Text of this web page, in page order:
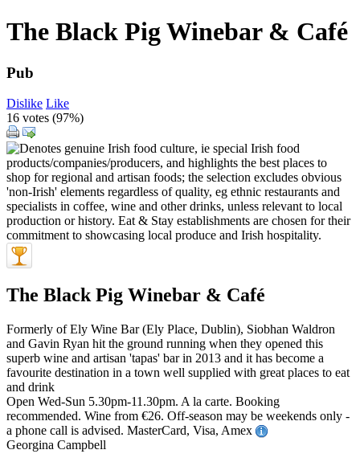
The Black Pig Winebar & Café
Pub
Dislike Like
16 votes (97%)
The Black Pig Winebar & Café
Formerly of Ely Wine Bar (Ely Place, Dublin), Siobhan Waldron
and Gavin Ryan hit the ground running when they opened this
superb wine and artisan 'tapas' bar in 2013 and it has become a
favourite destination in a town well supplied with great places to eat
and drink
Open Wed-Sun 5.30pm-11.30pm. A la carte. Booking
recommended. Wine from €26. Off-season may be weekends only -
a phone call is advised. MasterCard, Visa, Amex
Georgina Campbell